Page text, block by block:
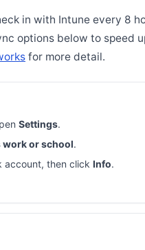
in with Intune every 8
options below to speed
for more detail.
Settings.
or school.
account, then click Info.